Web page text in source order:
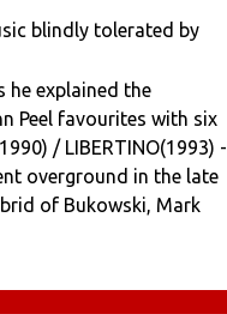
blindly tolerated by
he explained the
Peel favourites with six
/ LIBERTINO(1993) -
overground in the late
of Bukowski, Mark